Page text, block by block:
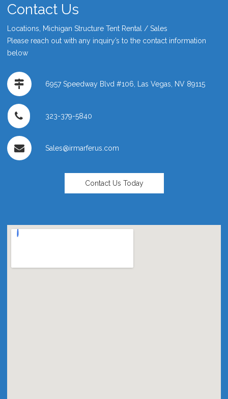
Contact Us
Locations, Michigan Structure Tent Rental / Sales
Please reach out with any inquiry’s to the contact information
below
6957 Speedway Blvd #106, Las Vegas, NV 89115
323-379-5840
Sales@irmarferus.com
Contact Us Today